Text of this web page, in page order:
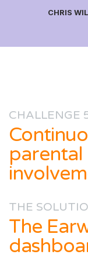
CHRIS
CHALLENGE
THE
The